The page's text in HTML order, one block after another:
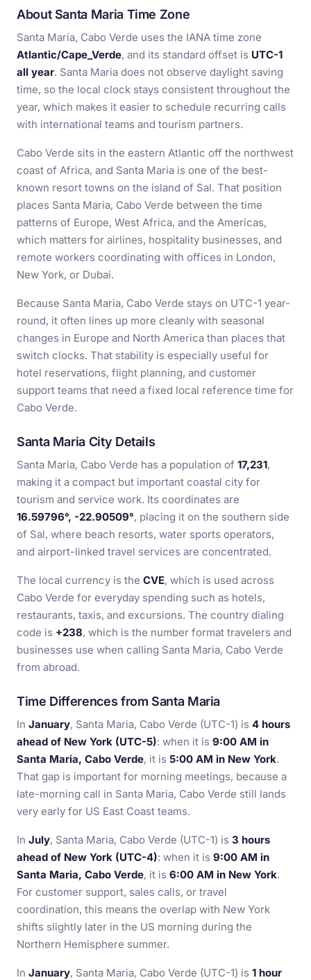
About Santa Maria Time Zone
Santa Maria, Cabo Verde uses the IANA time zone
Atlantic/Cape_Verde, and its standard offset is UTC-1
all year. Santa Maria does not observe daylight saving
time, so the local clock stays consistent throughout the
year, which makes it easier to schedule recurring calls
with international teams and tourism partners.
Cabo Verde sits in the eastern Atlantic off the northwest
coast of Africa, and Santa Maria is one of the best-
known resort towns on the island of Sal. That position
places Santa Maria, Cabo Verde between the time
patterns of Europe, West Africa, and the Americas,
which matters for airlines, hospitality businesses, and
remote workers coordinating with offices in London,
New York, or Dubai.
Because Santa Maria, Cabo Verde stays on UTC-1 year-
round, it often lines up more cleanly with seasonal
changes in Europe and North America than places that
switch clocks. That stability is especially useful for
hotel reservations, flight planning, and customer
support teams that need a fixed local reference time for
Cabo Verde.
Santa Maria City Details
Santa Maria, Cabo Verde has a population of 17,231,
making it a compact but important coastal city for
tourism and service work. Its coordinates are
16.59796°, -22.90509°, placing it on the southern side
of Sal, where beach resorts, water sports operators,
and airport-linked travel services are concentrated.
The local currency is the CVE, which is used across
Cabo Verde for everyday spending such as hotels,
restaurants, taxis, and excursions. The country dialing
code is +238, which is the number format travelers and
businesses use when calling Santa Maria, Cabo Verde
from abroad.
Time Differences from Santa Maria
In January, Santa Maria, Cabo Verde (UTC-1) is 4 hours
ahead of New York (UTC-5): when it is 9:00 AM in
Santa Maria, Cabo Verde, it is 5:00 AM in New York.
That gap is important for morning meetings, because a
late-morning call in Santa Maria, Cabo Verde still lands
very early for US East Coast teams.
In July, Santa Maria, Cabo Verde (UTC-1) is 3 hours
ahead of New York (UTC-4): when it is 9:00 AM in
Santa Maria, Cabo Verde, it is 6:00 AM in New York.
For customer support, sales calls, or travel
coordination, this means the overlap with New York
shifts slightly later in the US morning during the
Northern Hemisphere summer.
In January, Santa Maria, Cabo Verde (UTC-1) is 1 hour